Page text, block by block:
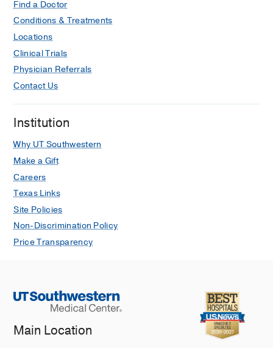
Find a Doctor
Conditions & Treatments
Locations
Clinical Trials
Physician Referrals
Contact Us
Institution
Why UT Southwestern
Make a Gift
Careers
Texas Links
Site Policies
Non-Discrimination Policy
Price Transparency
Main Location